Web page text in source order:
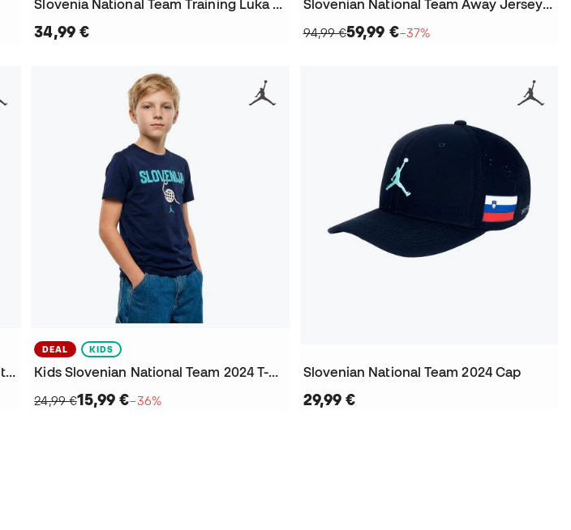
Slovenia National Team Training Luka Doncic 2024 T-Shirt
34,99 €
Slovenian National Team Away Jersey Luka Doncic Jersey
94,99 €59,99 €−37%
Kids Slovenia National Team Home Kit Luka Doncic 2024 Jersey
DEAL KIDS
Kids Slovenian National Team 2024 T-Shirt
24,99 €15,99 €−36%
Slovenian National Team 2024 Cap
29,99 €